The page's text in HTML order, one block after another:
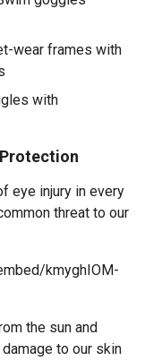
wear frames with
with
Protection
eye injury in every
threat to our
kmyghIOM-
the sun and
to our skin